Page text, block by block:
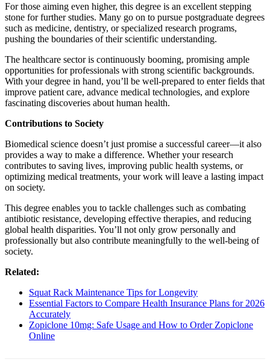
For those aiming even higher, this degree is an excellent stepping
stone for further studies. Many go on to pursue postgraduate degrees
such as medicine, dentistry, or specialized research programs,
pushing the boundaries of their scientific understanding.
The healthcare sector is continuously booming, promising ample
opportunities for professionals with strong scientific backgrounds.
With your degree in hand, you’ll be well-prepared to enter fields that
improve patient care, advance medical technologies, and explore
fascinating discoveries about human health.
Contributions to Society
Biomedical science doesn’t just promise a successful career—it also
provides a way to make a difference. Whether your research
contributes to saving lives, improving public health systems, or
optimizing medical treatments, your work will leave a lasting impact
on society.
This degree enables you to tackle challenges such as combating
antibiotic resistance, developing effective therapies, and reducing
global health disparities. You’ll not only grow personally and
professionally but also contribute meaningfully to the well-being of
society.
Related:
Squat Rack Maintenance Tips for Longevity
Essential Factors to Compare Health Insurance Plans for 2026
Accurately
Zopiclone 10mg: Safe Usage and How to Order Zopiclone
Online